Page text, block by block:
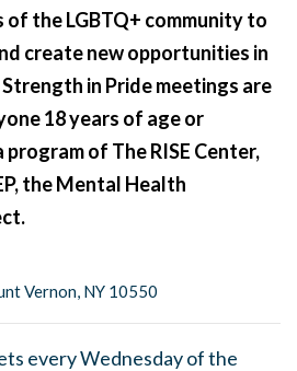
of the LGBTQ+ community to
create new opportunities in
in Pride meetings are
18 years of age or
program of The RISE Center,
the Mental Health
Vernon, NY 10550
every Wednesday of the